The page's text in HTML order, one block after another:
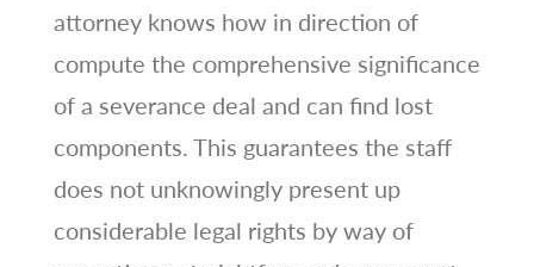
attorney knows how in direction of
compute the comprehensive significance
of a severance deal and can find lost
components. This guarantees the staff
does not unknowingly present up
considerable legal rights by way of